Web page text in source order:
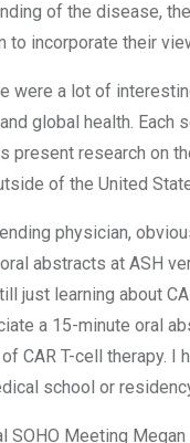
of the disease,
to incorporate their
were a lot of
global health. Each
present research on
of the United
physician,
abstracts at ASH
just learning about
a 15-minute oral
CAR T-cell therapy. I
school or